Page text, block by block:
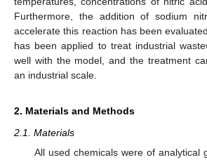
Furthermore, the addition of sodium
accelerate this reaction has been
has been applied to treat industrial
well with the model, and the treatment
an industrial scale.
2. Materials and Methods
2.1. Materials
All used chemicals were of analytical